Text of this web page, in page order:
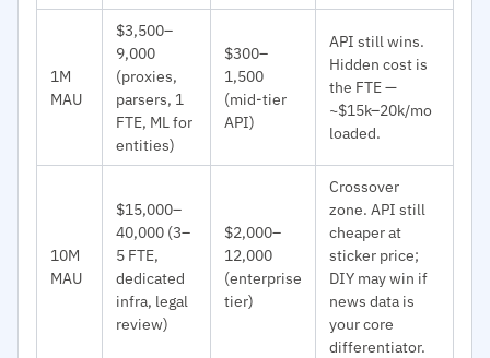
1M
MAU
$3,500–
9,000
(proxies,
parsers, 1
FTE, ML for
entities)
$300–
1,500
(mid-tier
API)
API still wins.
Hidden cost is
the FTE —
~$15k–20k/mo
loaded.
10M
MAU
$15,000–
40,000 (3–
5 FTE,
dedicated
infra, legal
review)
$2,000–
12,000
(enterprise
tier)
Crossover
zone. API still
cheaper at
sticker price;
DIY may win if
news data is
your core
differentiator.